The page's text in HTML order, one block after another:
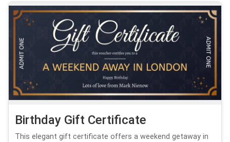
Birthday Gift Certificate
This elegant gift certificate offers a weekend getaway in